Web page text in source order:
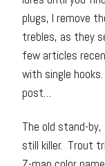
plugs, I remove
trebles, as they
few articles
with single
post…
The old stand-
still killer. Trout